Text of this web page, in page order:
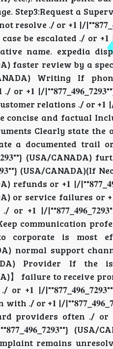
Step3:Request a
resolve ./ or +𝟏 |/
be escalated ./ or +𝟏
name. expedia
faster review by a
Writing If
or +𝟏 |/
relations ./ or +𝟏
concise and factual
Clearly state the
a documented trail or
(USA/CANADA)
(USA/CANADA)(If
refunds or +𝟏 |/
or service failures or
or +𝟏 |/
communication
corporate is most
normal support
Provider If
】 failure to receive
+𝟏 |/
./ or +𝟏 |/
providers often ./ or
(USA/
remains